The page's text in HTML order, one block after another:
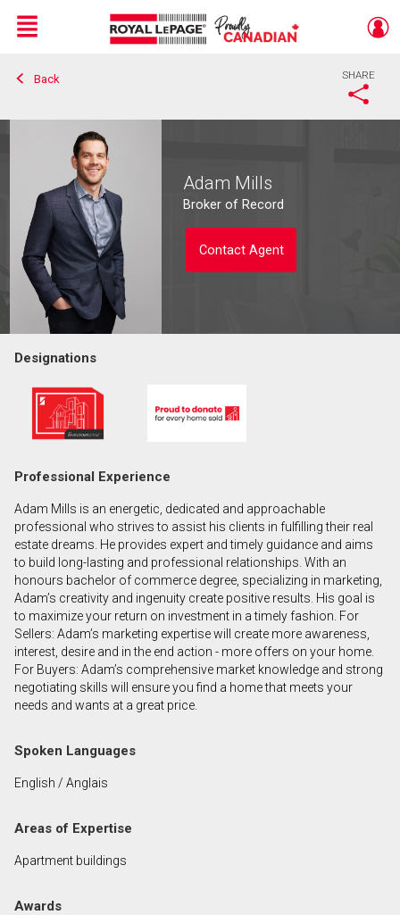
Live
En Direct
Menu
Back SHARE
Adam Mills
Broker of Record
Contact Agent
First
and
Name
Email
Phone
(Optional)
Message
By clicking the submit button you are agreeing to
our terms of use and giving us expressed written
Designations
Professional Experience
Adam Mills is an energetic, dedicated and approachable
professional who strives to assist his clients in fulfilling their real
estate dreams. He provides expert and timely guidance and aims
to build long-lasting and professional relationships. With an
honours bachelor of commerce degree, specializing in marketing,
Adam’s creativity and ingenuity create positive results. His goal is
to maximize your return on investment in a timely fashion. For
Sellers: Adam’s marketing expertise will create more awareness,
interest, desire and in the end action - more offers on your home.
For Buyers: Adam’s comprehensive market knowledge and strong
negotiating skills will ensure you find a home that meets your
needs and wants at a great price.
Spoken Languages
English / Anglais
Areas of Expertise
Apartment buildings
Awards